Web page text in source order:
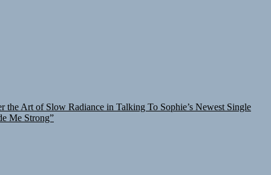
the Art of Slow Radiance in Talking To Sophie’s Newest Single
Me Strong”